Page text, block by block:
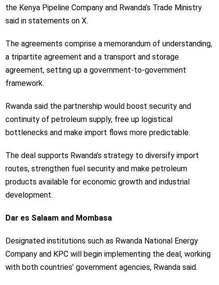
the Kenya Pipeline Company and Rwanda’s Trade Ministry
said in statements on X.
The agreements comprise a memorandum of understanding,
a tripartite agreement and a transport and storage
agreement, setting up a government-to-government
framework.
Rwanda said the partnership would boost security and
continuity of petroleum supply, free up logistical
bottlenecks and make import flows more predictable.
The deal supports Rwanda’s strategy to diversify import
routes, strengthen fuel security and make petroleum
products available for economic growth and industrial
development.
Dar es Salaam and Mombasa
Designated institutions such as Rwanda National Energy
Company and KPC will begin implementing the deal, working
with both countries’ government agencies, Rwanda said.